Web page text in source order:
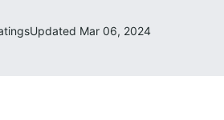
Updated Mar 06, 2024